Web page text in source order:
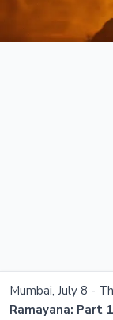
Mumbai, July 8 -
Ramayana: Part 1